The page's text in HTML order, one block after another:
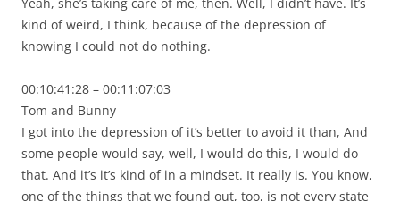
kind of weird, I think, because of the depression of
knowing I could not do nothing.
00:10:41:28 – 00:11:07:03
Tom and Bunny
I got into the depression of it’s better to avoid it than, And
some people would say, well, I would do this, I would do
that. And it’s it’s kind of in a mindset. It really is. You know,
one of the things that we found out, too, is not every state